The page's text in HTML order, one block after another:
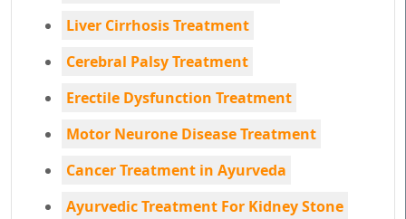
Liver Cirrhosis Treatment
Cerebral Palsy Treatment
Erectile Dysfunction Treatment
Motor Neurone Disease Treatment
Cancer Treatment in Ayurveda
Ayurvedic Treatment For Kidney Stone